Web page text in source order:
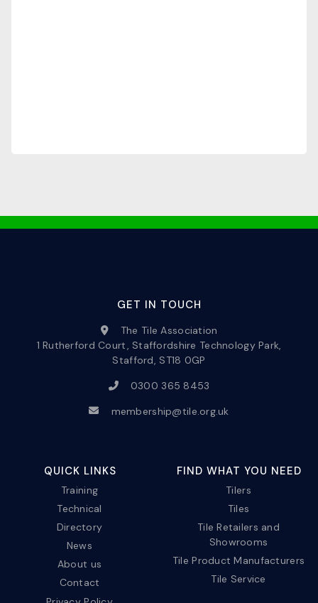
GET IN TOUCH
The Tile Association
1 Rutherford Court, Staffordshire Technology Park,
Stafford, ST18 0GP
0300 365 8453
membership@tile.org.uk
QUICK LINKS
Training
Technical
Directory
News
About us
Contact
FIND WHAT YOU NEED
Tilers
Tiles
Tile Retailers and
Showrooms
Tile Product Manufacturers
Tile Service